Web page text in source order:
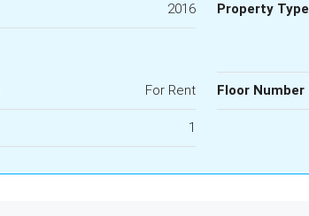
2016 Property Type
For Rent Floor Number
1